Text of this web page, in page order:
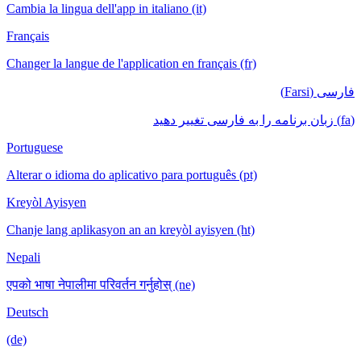
Cambia la lingua dell'app in italiano (it)
Français
Changer la langue de l'application en français (fr)
فارسی (Farsi)
(fa) زبان برنامه را به فارسی تغییر دهید
Portuguese
Alterar o idioma do aplicativo para português (pt)
Kreyòl Ayisyen
Chanje lang aplikasyon an an kreyòl ayisyen (ht)
Nepali
एपको भाषा नेपालीमा परिवर्तन गर्नुहोस् (ne)
Deutsch
(de)